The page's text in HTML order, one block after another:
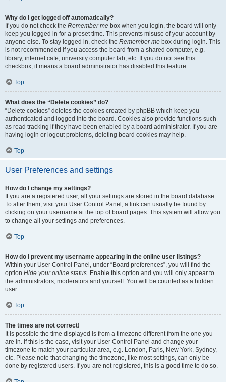
Why do I get logged off automatically?
If you do not check the Remember me box when you login, the board will only
keep you logged in for a preset time. This prevents misuse of your account by
anyone else. To stay logged in, check the Remember me box during login. This
is not recommended if you access the board from a shared computer, e.g.
library, internet cafe, university computer lab, etc. If you do not see this
checkbox, it means a board administrator has disabled this feature.
Top
What does the “Delete cookies” do?
“Delete cookies” deletes the cookies created by phpBB which keep you
authenticated and logged into the board. Cookies also provide functions such
as read tracking if they have been enabled by a board administrator. If you are
having login or logout problems, deleting board cookies may help.
Top
User Preferences and settings
How do I change my settings?
If you are a registered user, all your settings are stored in the board database.
To alter them, visit your User Control Panel; a link can usually be found by
clicking on your username at the top of board pages. This system will allow you
to change all your settings and preferences.
Top
How do I prevent my username appearing in the online user listings?
Within your User Control Panel, under “Board preferences”, you will find the
option Hide your online status. Enable this option and you will only appear to
the administrators, moderators and yourself. You will be counted as a hidden
user.
Top
The times are not correct!
It is possible the time displayed is from a timezone different from the one you
are in. If this is the case, visit your User Control Panel and change your
timezone to match your particular area, e.g. London, Paris, New York, Sydney,
etc. Please note that changing the timezone, like most settings, can only be
done by registered users. If you are not registered, this is a good time to do so.